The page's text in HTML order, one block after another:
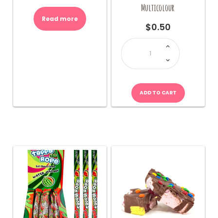
Read more
Multicolour
$0.50
JOJO
Stripple
Taffy
Rope-
Multicolour
quantity
ADD TO CART